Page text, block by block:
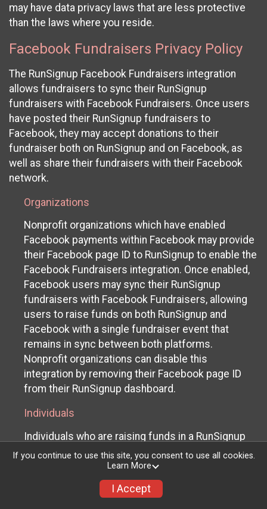
may have data privacy laws that are less protective
than the laws where you reside.
Facebook Fundraisers Privacy Policy
The RunSignup Facebook Fundraisers integration
allows fundraisers to sync their RunSignup
fundraisers with Facebook Fundraisers. Once users
have posted their RunSignup fundraisers to
Facebook, they may accept donations to their
fundraiser both on RunSignup and on Facebook, as
well as share their fundraisers with their Facebook
network.
Organizations
Nonprofit organizations which have enabled
Facebook payments within Facebook may provide
their Facebook page ID to RunSignup to enable the
Facebook Fundraisers integration. Once enabled,
Facebook users may sync their RunSignup
fundraisers with Facebook Fundraisers, allowing
users to raise funds on both RunSignup and
Facebook with a single fundraiser event that
remains in sync between both platforms.
Nonprofit organizations can disable this
integration by removing their Facebook page ID
from their RunSignup dashboard.
Individuals
Individuals who are raising funds in a RunSignup
fundraising event which has enabled the Facebook
Fundraisers integration, will be allowed to post
their RunSignup fundraisers to Facebook. This will
create a Facebook Fundraiser using the
If you continue to use this site, you consent to use all cookies.
Learn More
I Accept